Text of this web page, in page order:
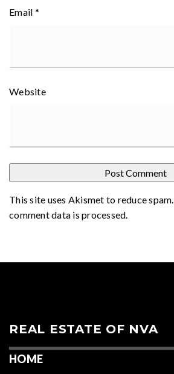
Email *
Website
This site uses Akismet to reduce spam.
comment data is processed.
REAL ESTATE OF NVA
HOME